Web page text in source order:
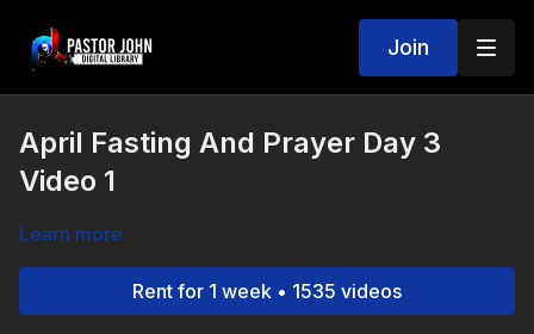
Join
April Fasting And Prayer Day 3
Video 1
Learn more
Rent for 1 week • 1535 videos